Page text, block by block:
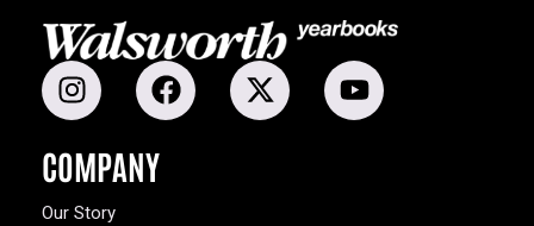
COMPANY
Our Story